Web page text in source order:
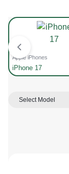
Apple iPhones
iPhone 17